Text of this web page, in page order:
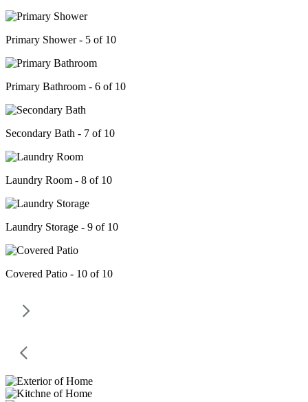
Primary Shower - 5 of 10
Primary Bathroom - 6 of 10
Secondary Bath - 7 of 10
Laundry Room - 8 of 10
Laundry Storage - 9 of 10
Covered Patio - 10 of 10